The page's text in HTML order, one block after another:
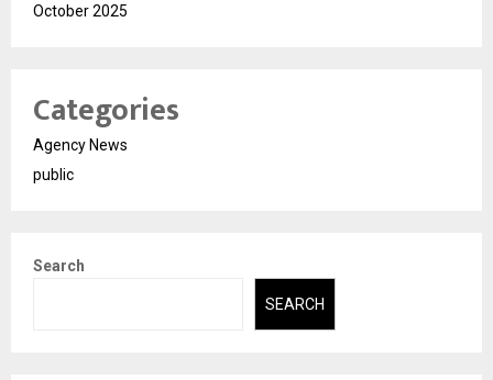
October 2025
Categories
Agency News
public
Search
SEARCH